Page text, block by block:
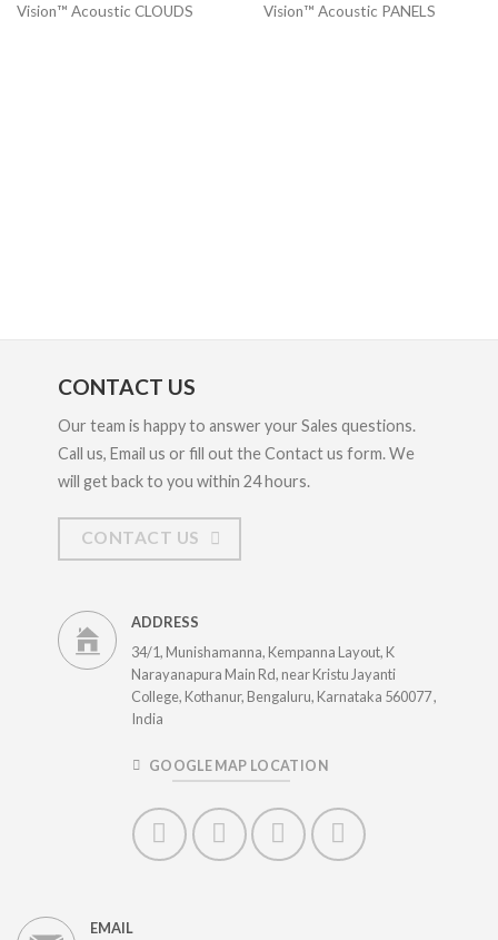
wishlist
Vision™ Acoustic CLOUDS
wishlist
Vision™ Acoustic PANELS
CONTACT US
Our team is happy to answer your Sales questions.
Call us, Email us or fill out the Contact us form. We
will get back to you within 24 hours.
CONTACT US
ADDRESS
34/1, Munishamanna, Kempanna Layout, K
Narayanapura Main Rd, near Kristu Jayanti
College, Kothanur, Bengaluru, Karnataka 560077 ,
India
GOOGLE MAP LOCATION
EMAIL